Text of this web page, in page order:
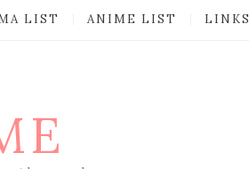
LIST ANIME LIST LINKS